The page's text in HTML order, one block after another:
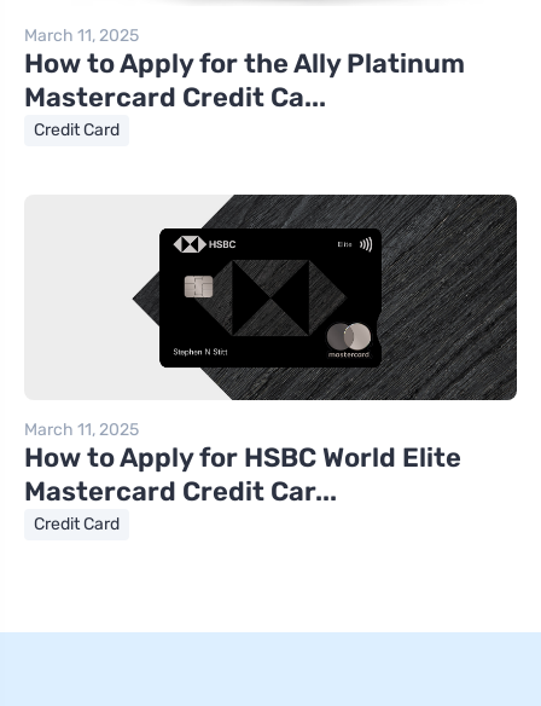
March 11, 2025
How to Apply for the Ally Platinum
Mastercard Credit Ca...
Credit Card
March 11, 2025
How to Apply for HSBC World Elite
Mastercard Credit Car...
Credit Card